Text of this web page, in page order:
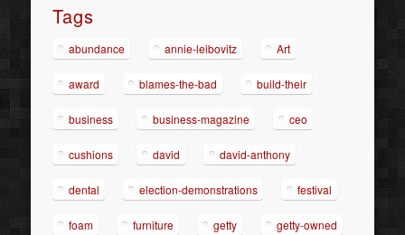
Tags
abundance annie-leibovitz Art
award blames-the-bad build-their
business business-magazine ceo
cushions david david-anthony
dental election-demonstrations festival
foam furniture getty getty-owned